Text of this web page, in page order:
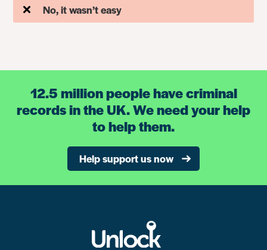
No, it wasn’t easy
12.5 million people have criminal
records in the UK. We need your help
to help them.
Help support us now